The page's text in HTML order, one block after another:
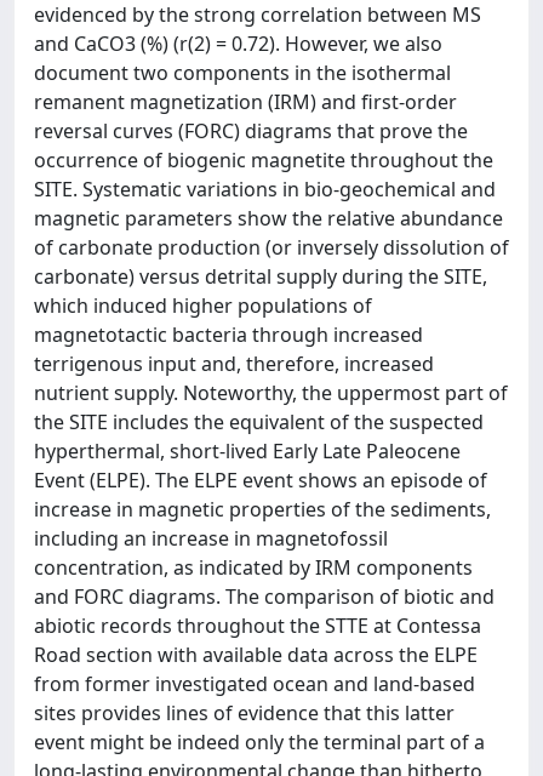
evidenced by the strong correlation between MS
and CaCO3 (%) (r(2) = 0.72). However, we also
document two components in the isothermal
remanent magnetization (IRM) and first-order
reversal curves (FORC) diagrams that prove the
occurrence of biogenic magnetite throughout the
SITE. Systematic variations in bio-geochemical and
magnetic parameters show the relative abundance
of carbonate production (or inversely dissolution of
carbonate) versus detrital supply during the SITE,
which induced higher populations of
magnetotactic bacteria through increased
terrigenous input and, therefore, increased
nutrient supply. Noteworthy, the uppermost part of
the SITE includes the equivalent of the suspected
hyperthermal, short-lived Early Late Paleocene
Event (ELPE). The ELPE event shows an episode of
increase in magnetic properties of the sediments,
including an increase in magnetofossil
concentration, as indicated by IRM components
and FORC diagrams. The comparison of biotic and
abiotic records throughout the STTE at Contessa
Road section with available data across the ELPE
from former investigated ocean and land-based
sites provides lines of evidence that this latter
event might be indeed only the terminal part of a